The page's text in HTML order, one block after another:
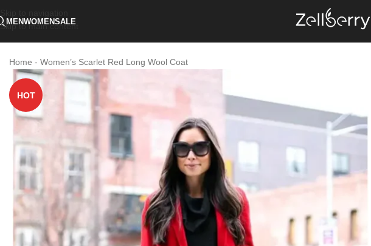
Skip to main content
MENWOMENSALE
Home - Women’s Scarlet Red Long Wool Coat
HOT